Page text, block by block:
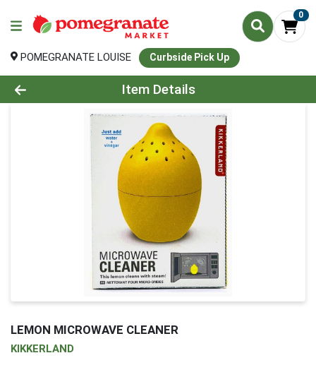
0
POMEGRANATE LOUISE Curbside Pick Up
Product Details Page
Item Details
LEMON MICROWAVE CLEANER
KIKKERLAND